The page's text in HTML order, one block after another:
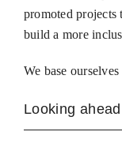
promoted projects
build a more
We base
Looking ahead